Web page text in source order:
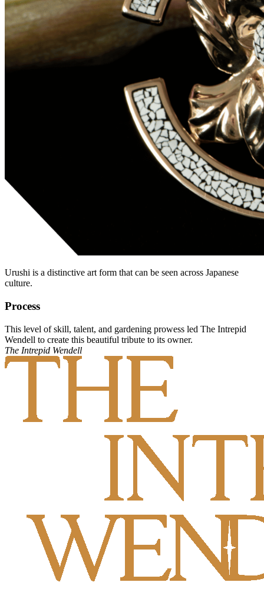
Urushi is a distinctive art form that can be seen across Japanese
culture.
Process
This level of skill, talent, and gardening prowess led The Intrepid
Wendell to create this beautiful tribute to its owner.
The Intrepid Wendell